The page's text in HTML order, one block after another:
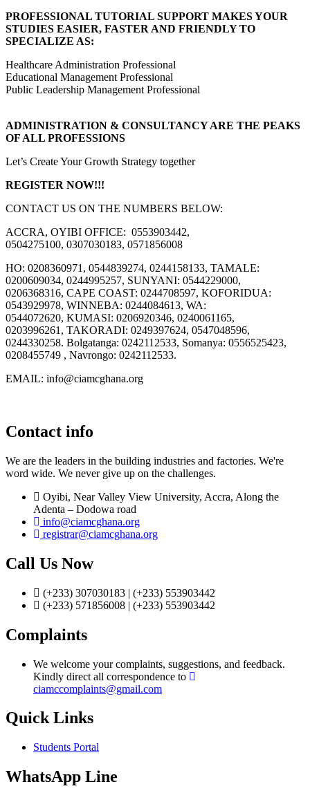
PROFESSIONAL TUTORIAL SUPPORT MAKES YOUR
STUDIES EASIER, FASTER AND FRIENDLY TO
SPECIALIZE AS:
Healthcare Administration Professional
Educational Management Professional
Public Leadership Management Professional
ADMINISTRATION & CONSULTANCY ARE THE PEAKS
OF ALL PROFESSIONS
Let’s Create Your Growth Strategy together
REGISTER NOW!!!
CONTACT US ON THE NUMBERS BELOW:
ACCRA, OYIBI OFFICE: 0553903442,
0504275100, 0307030183, 0571856008
HO: 0208360971, 0544839274, 0244158133, TAMALE:
0200609034, 0244995257, SUNYANI: 0544229000,
0206368316, CAPE COAST: 0244708597, KOFORIDUA:
0543929978, WINNEBA: 0244084613, WA:
0544072620, KUMASI: 0206920346, 0240061165,
0203996261, TAKORADI: 0249397624, 0547048596,
0244330258. Bolgatanga: 0242112533, Somanya: 0556525423,
0208455749 , Navrongo: 0242112533.
EMAIL: info@ciamcghana.org
Contact info
We are the leaders in the building industries and factories. We're
word wide. We never give up on the challenges.
Oyibi, Near Valley View University, Accra, Along the
Adenta – Dodowa road
info@ciamcghana.org
registrar@ciamcghana.org
Call Us Now
(+233) 307030183 | (+233) 553903442
(+233) 571856008 | (+233) 553903442
Complaints
We welcome your complaints, suggestions, and feedback.
Kindly direct all correspondence to
ciamccomplaints@gmail.com
Quick Links
Students Portal
WhatsApp Line